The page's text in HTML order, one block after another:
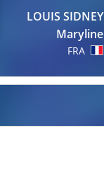
LOUIS SIDNEY
Maryline
FRA